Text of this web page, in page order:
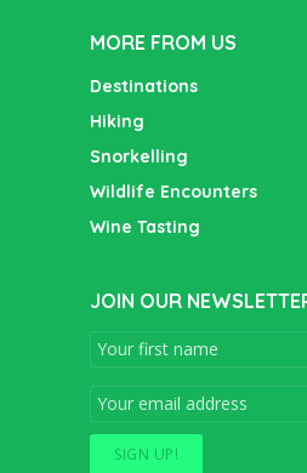
MORE FROM US
Destinations
Hiking
Snorkelling
Wildlife Encounters
Wine Tasting
JOIN OUR